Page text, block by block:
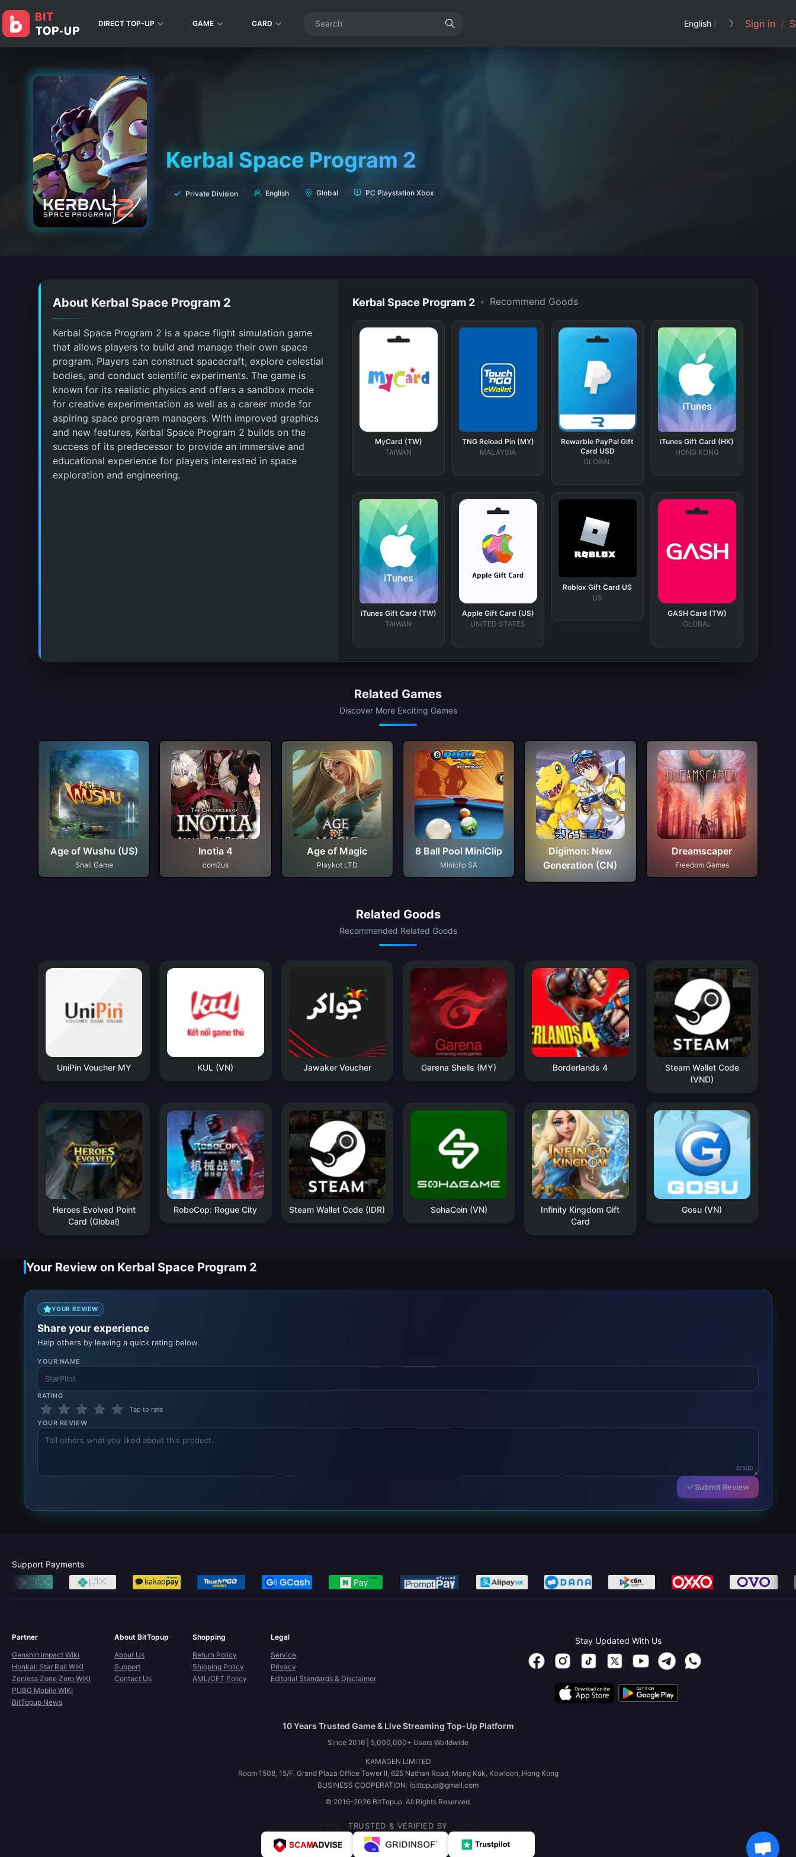
DIRECT TOP-UP GAME CARD English / Sign in /
Kerbal Space Program 2
Private Division English Global PC Playstation Xbox
About Kerbal Space Program 2
Kerbal Space Program 2 is a space flight simulation game
that allows players to build and manage their own space
program. Players can construct spacecraft, explore celestial
bodies, and conduct scientific experiments. The game is
known for its realistic physics and offers a sandbox mode
for creative experimentation as well as a career mode for
aspiring space program managers. With improved graphics
and new features, Kerbal Space Program 2 builds on the
success of its predecessor to provide an immersive and
educational experience for players interested in space
exploration and engineering.
Kerbal Space Program 2 • Recommend Goods
MyCard (TW)
TAIWAN
TNG Reload Pin (MY)
MALAYSIA
Rewarble PayPal Gift
Card USD
GLOBAL
iTunes Gift Card (HK)
HONG KONG
iTunes Gift Card (TW)
TAIWAN
Apple Gift Card (US)
UNITED STATES
Roblox Gift Card US
US
GASH Card (TW)
GLOBAL
Related Games
Discover More Exciting Games
Age of Wushu (US)
Snail Game
Inotia 4
com2us
Age of Magic
Playkot LTD
8 Ball Pool MiniClip
Miniclip SA
Digimon: New
Generation (CN)
Dreamscaper
Freedom Games
Related Goods
Recommended Related Goods
UniPin Voucher MY KUL (VN) Jawaker Voucher Garena Shells (MY) Borderlands 4
Steam Wallet Code
(VND)
Heroes Evolved Point
Card (Global)
RoboCop: Rogue City Steam Wallet Code (IDR) SohaCoin (VN)
Infinity Kingdom Gift
Card
Gosu (VN)
Your Review on Kerbal Space Program 2
YOUR REVIEW
Share your experience
Help others by leaving a quick rating below.
YOUR NAME
RATING
Tap to rate
YOUR REVIEW
0/500
Submit Review
Support Payments
Partner
Genshin Impact Wiki
Honkai: Star Rail WIKI
Zenless Zone Zero WIKI
PUBG Mobile WIKI
BitTopup News
About BitTopup
About Us
Support
Contact Us
Shopping
Return Policy
Shipping Policy
AML/CFT Policy
Legal
Service
Privacy
Editorial Standards & Disclaimer
Stay Updated With Us
10 Years Trusted Game & Live Streaming Top-Up Platform
Since 2016 | 5,000,000+ Users Worldwide
KAMAGEN LIMITED
Room 1508, 15/F, Grand Plaza Office Tower II, 625 Nathan Road, Mong Kok, Kowloon, Hong Kong
BUSINESS COOPERATION: ibittopup@gmail.com
© 2016-2026 BitTopup. All Rights Reserved.
TRUSTED & VERIFIED BY